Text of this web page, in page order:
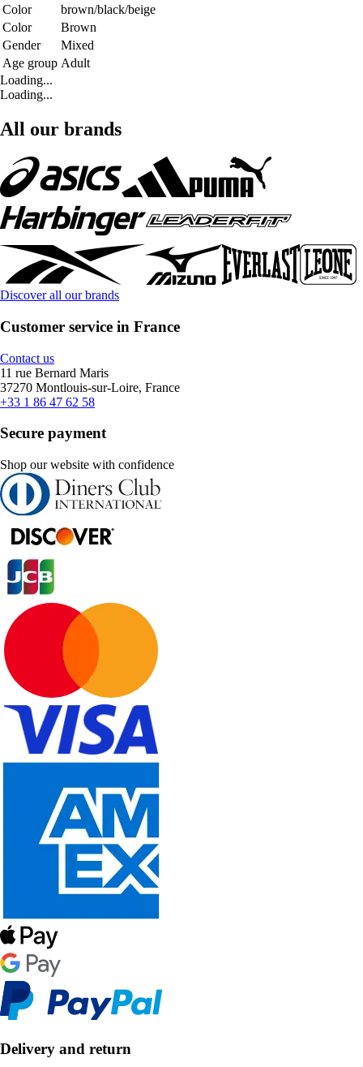
Color
brown/black/beige
Color
Brown
Gender
Mixed
Age group Adult
Loading...
Loading...
All our brands
Discover all our brands
Customer service in France
Contact us
11 rue Bernard Maris
37270 Montlouis-sur-Loire, France
+33 1 86 47 62 58
Secure payment
Shop our website with confidence
Delivery and return